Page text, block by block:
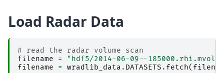
Load Radar Data
# read the radar volume scan
filename
=
"hdf5/2014-06-09--185000.rhi.mvol"
filename
= wradlib_data . DATASETS . fetch(